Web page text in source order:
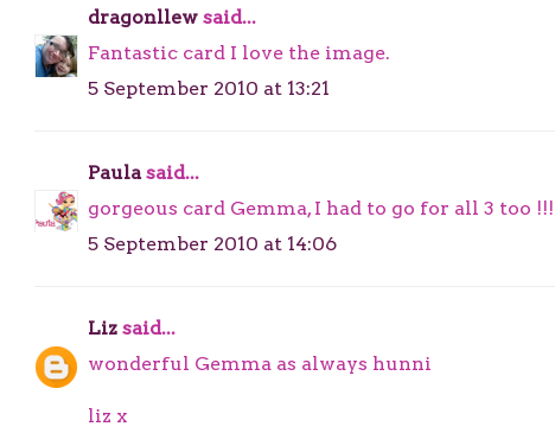
dragonllew said...
Fantastic card I love the image.
5 September 2010 at 13:21
Paulasaid...
gorgeous card Gemma, I had to go for all 3 too
5 September 2010 at 14:06
Liz said...
wonderful Gemma as always hunni
liz x